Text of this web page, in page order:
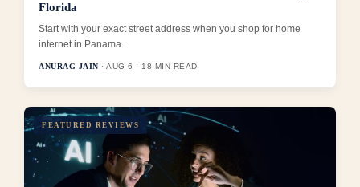
Florida
Start with your exact street address when you shop for home
internet in Panama...
ANURAG JAIN · AUG 6 · 18 MIN READ
FEATURED REVIEWS